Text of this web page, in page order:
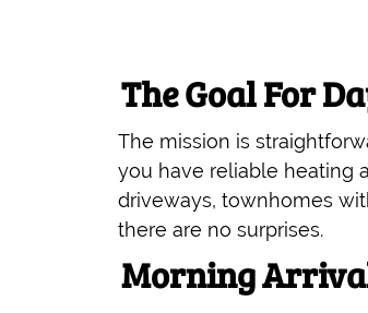
The Goal For
The mission is
you have reliable heating
driveways, townhomes
there are no surprises.
Morning